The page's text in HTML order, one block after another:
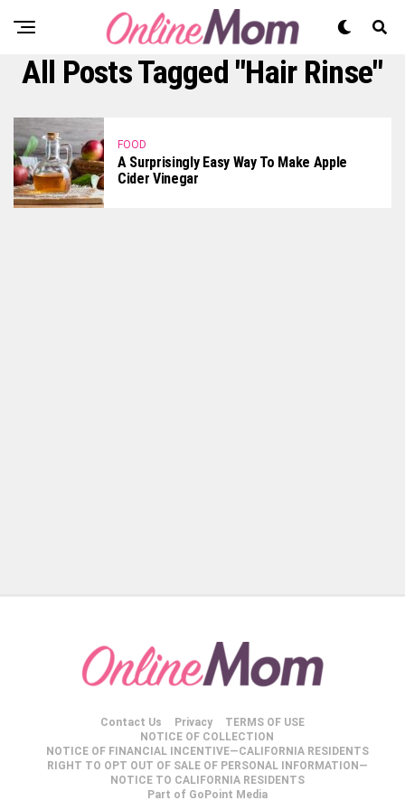
All Posts Tagged "Hair Rinse"
FOOD
A Surprisingly Easy Way To Make Apple
Cider Vinegar
Contact Us Privacy
TERMS OF USE
NOTICE OF COLLECTION
NOTICE OF FINANCIAL INCENTIVE—CALIFORNIA RESIDENTS
RIGHT TO OPT OUT OF SALE OF PERSONAL INFORMATION—
NOTICE TO CALIFORNIA RESIDENTS
Part of GoPoint Media